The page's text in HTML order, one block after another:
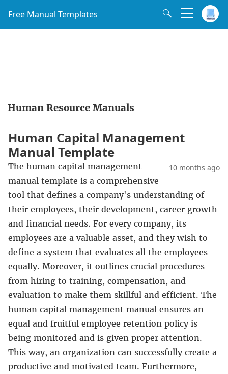
Free Manual Templates
Human Resource Manuals
Human Capital Management
Manual Template
10 months ago
The human capital management
manual template is a comprehensive
tool that defines a company's understanding of
their employees, their development, career growth
and financial needs. For every company, its
employees are a valuable asset, and they wish to
define a system that evaluates all the employees
equally. Moreover, it outlines crucial procedures
from hiring to training, compensation, and
evaluation to make them skillful and efficient. The
human capital management manual ensures an
equal and fruitful employee retention policy is
being monitored and is given proper attention.
This way, an organization can successfully create a
productive and motivated team. Furthermore,